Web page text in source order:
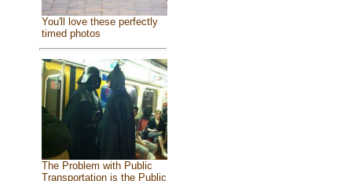
You'll love these perfectly
timed photos
The Problem with Public
Transportation is the Public